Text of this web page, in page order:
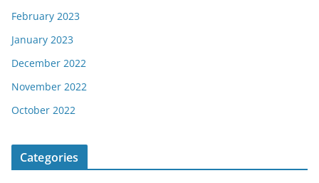
February 2023
January 2023
December 2022
November 2022
October 2022
Categories